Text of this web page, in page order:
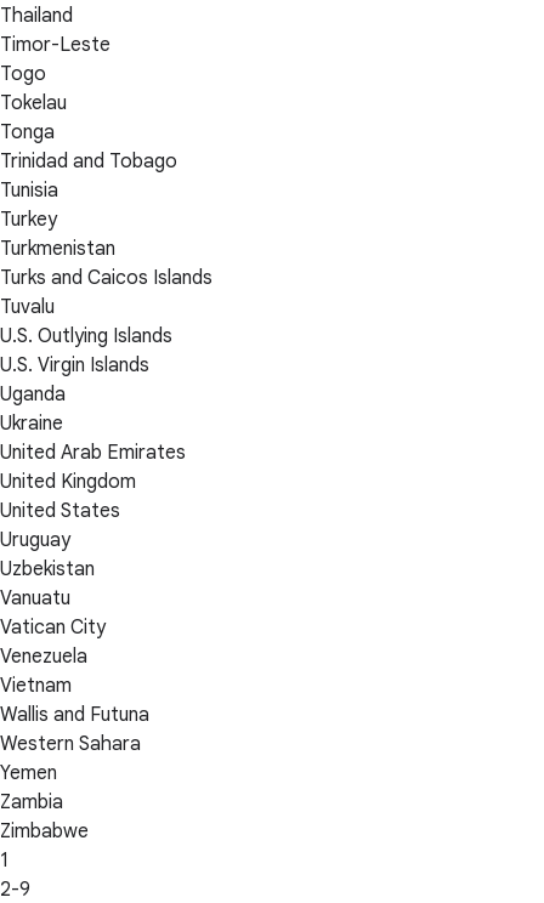
Thailand
Timor-Leste
Togo
Tokelau
Tonga
Trinidad and Tobago
Tunisia
Turkey
Turkmenistan
Turks and Caicos Islands
Tuvalu
U.S. Outlying Islands
U.S. Virgin Islands
Uganda
Ukraine
United Arab Emirates
United Kingdom
United States
Uruguay
Uzbekistan
Vanuatu
Vatican City
Venezuela
Vietnam
Wallis and Futuna
Western Sahara
Yemen
Zambia
Zimbabwe
1
2-9